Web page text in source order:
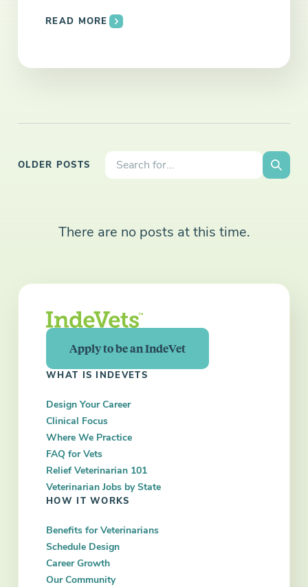
READ MORE
OLDER POSTS Search the site:
There are no posts at this time.
Apply to be an IndeVet
WHAT IS INDEVETS
Design Your Career
Clinical Focus
Where We Practice
FAQ for Vets
Relief Veterinarian 101
Veterinarian Jobs by State
HOW IT WORKS
Benefits for Veterinarians
Schedule Design
Career Growth
Our Community